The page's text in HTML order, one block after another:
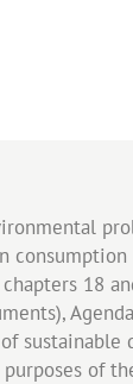
18
sustainable
of